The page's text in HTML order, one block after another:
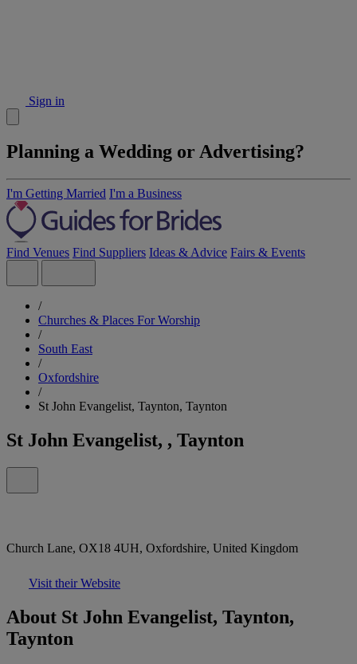
Sign in
Planning a Wedding or Advertising?
I'm Getting Married I'm a Business
Find Venues Find Suppliers Ideas & Advice Fairs & Events
/
Churches & Places For Worship
/
South East
/
Oxfordshire
/
St John Evangelist, Taynton, Taynton
St John Evangelist, , Taynton
Church Lane, OX18 4UH, Oxfordshire, United Kingdom
Visit their Website
About St John Evangelist, Taynton,
Taynton